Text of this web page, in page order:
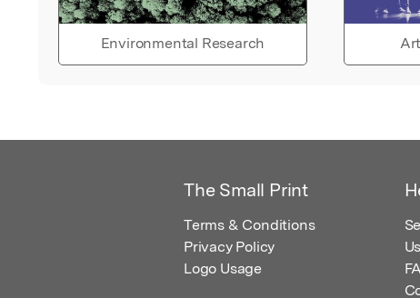
Environmental Research
The Small Print
Terms & Conditions
Privacy Policy
Logo Usage